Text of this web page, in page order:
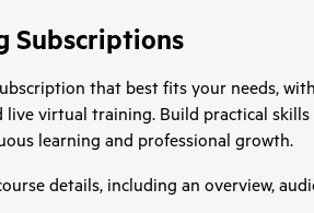
Subscriptions
that best fits your needs,
live virtual training. Build practical
learning and professional growth.
details, including an overview,